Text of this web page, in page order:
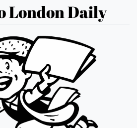
London Daily